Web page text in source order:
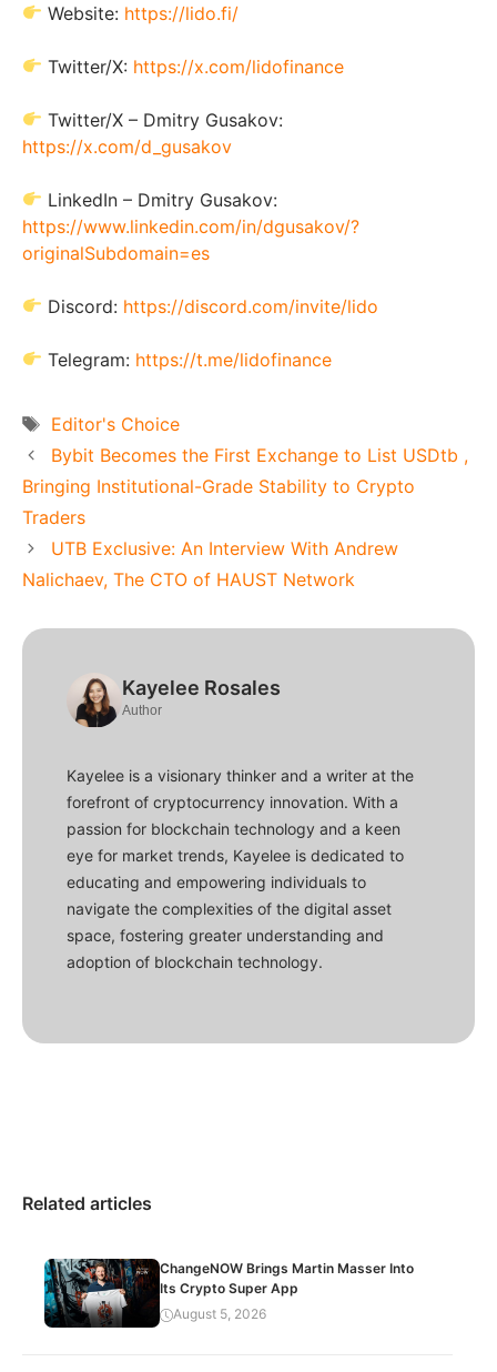
Website: https://lido.fi/
Twitter/X: https://x.com/lidofinance
Twitter/X – Dmitry Gusakov:
https://x.com/d_gusakov
LinkedIn – Dmitry Gusakov:
https://www.linkedin.com/in/dgusakov/?
originalSubdomain=es
Discord: https://discord.com/invite/lido
Telegram: https://t.me/lidofinance
Tags
Editor's Choice
Bybit Becomes the First Exchange to List USDtb ,
Bringing Institutional-Grade Stability to Crypto
Traders
UTB Exclusive: An Interview With Andrew
Nalichaev, The CTO of HAUST Network
Kayelee Rosales
Author
Kayelee is a visionary thinker and a writer at the
forefront of cryptocurrency innovation. With a
passion for blockchain technology and a keen
eye for market trends, Kayelee is dedicated to
educating and empowering individuals to
navigate the complexities of the digital asset
space, fostering greater understanding and
adoption of blockchain technology.
Related articles
ChangeNOW Brings Martin Masser Into
Its Crypto Super App
August 5, 2026